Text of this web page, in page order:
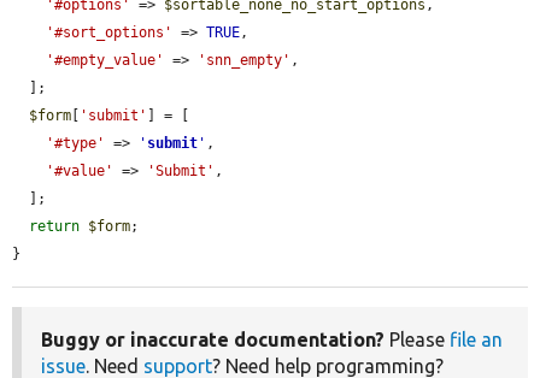
'#options'
=> $sortable_none_no_start_options ,
'#sort_options'
=> TRUE,
'#empty_value'
=> 'snn_empty' ,
$form [ 'submit' ] = [
'#type'
=> ' submit ' ,
'#value'
=> 'Submit' ,
return $form;
}
Buggy or inaccurate documentation? Please file an
issue. Need support? Need help programming?